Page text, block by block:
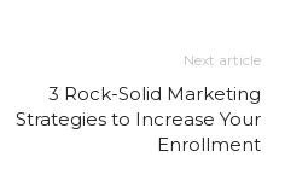
Next article
3 Rock-Solid Marketing
Strategies to Increase Your
Enrollment